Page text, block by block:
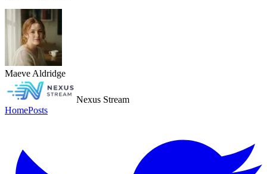
Maeve Aldridge
Nexus Stream
HomePosts